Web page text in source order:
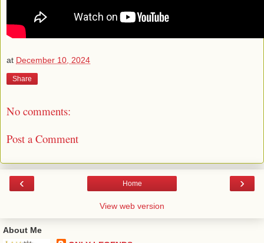
at December 10, 2024
Share
No comments:
Post a Comment
‹ ›
Home
View web version
About Me